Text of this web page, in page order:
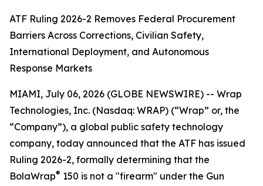
ATF Ruling 2026-2 Removes Federal Procurement
Barriers Across Corrections, Civilian Safety,
International Deployment, and Autonomous
Response Markets
MIAMI, July 06, 2026 (GLOBE NEWSWIRE) -- Wrap
Technologies, Inc. (Nasdaq: WRAP) (“Wrap” or, the
“Company”), a global public safety technology
company, today announced that the ATF has issued
Ruling 2026-2, formally determining that the
BolaWrap® 150 is not a "firearm" under the Gun